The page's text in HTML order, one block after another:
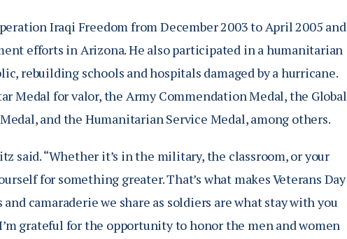
Iraqi Freedom from December 2003 to April 2005 and
efforts in Arizona. He also participated in a humanitarian
rebuilding schools and hospitals damaged by a hurricane.
Medal for valor, the Army Commendation Medal, the Global
and the Humanitarian Service Medal, among others.
said. “Whether it’s in the military, the classroom, or your
for something greater. That’s what makes Veterans Day
camaraderie we share as soldiers are what stay with you
grateful for the opportunity to honor the men and women